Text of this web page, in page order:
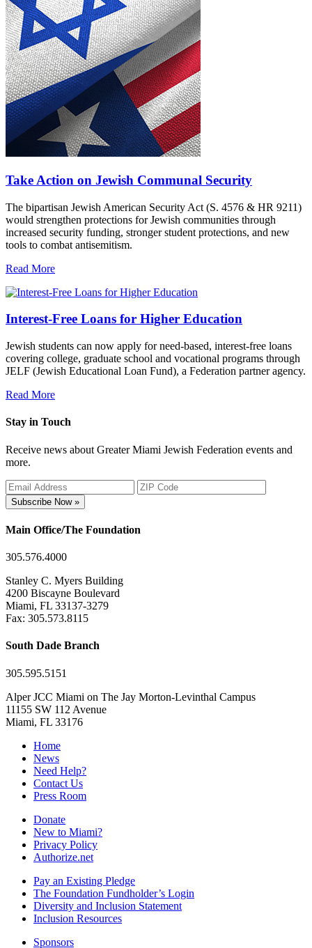
Take Action on Jewish Communal Security
The bipartisan Jewish American Security Act (S. 4576 & HR 9211)
would strengthen protections for Jewish communities through
increased security funding, stronger student protections, and new
tools to combat antisemitism.
Read More
Interest-Free Loans for Higher Education
Jewish students can now apply for need-based, interest-free loans
covering college, graduate school and vocational programs through
JELF (Jewish Educational Loan Fund), a Federation partner agency.
Read More
Stay in Touch
Receive news about Greater Miami Jewish Federation events and
more.
Subscribe Now »
Main Office/The Foundation
305.576.4000
Stanley C. Myers Building
4200 Biscayne Boulevard
Miami, FL 33137-3279
Fax: 305.573.8115
South Dade Branch
305.595.5151
Alper JCC Miami on The Jay Morton-Levinthal Campus
11155 SW 112 Avenue
Miami, FL 33176
Home
News
Need Help?
Contact Us
Press Room
Donate
New to Miami?
Privacy Policy
Authorize.net
Pay an Existing Pledge
The Foundation Fundholder’s Login
Diversity and Inclusion Statement
Inclusion Resources
Sponsors